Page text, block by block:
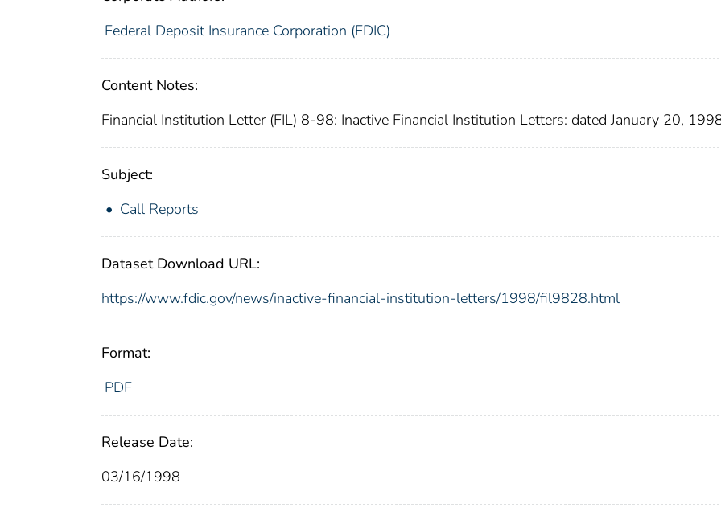
Federal Deposit Insurance Corporation (FDIC)
Content Notes:
Financial Institution Letter (FIL) 8-98: Inactive Financial Institution Letters: dated January 20,
Subject:
Call Reports
Dataset Download URL:
https://www.fdic.gov/news/inactive-financial-institution-letters/1998/fil9828.html
Format:
PDF
Release Date:
03/16/1998